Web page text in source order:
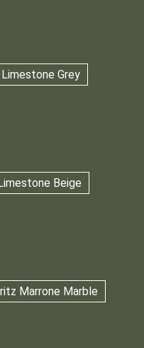
Limestone Grey
Beige
Marrone Marble